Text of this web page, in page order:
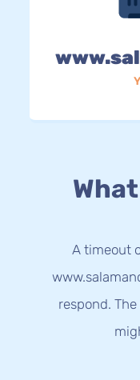
A timeout
respond.